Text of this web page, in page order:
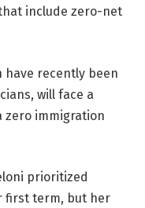
include zero-net
have recently been
will face a
zero immigration
prioritized
first term, but her